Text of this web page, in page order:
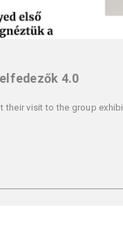
4.0
visit to the group